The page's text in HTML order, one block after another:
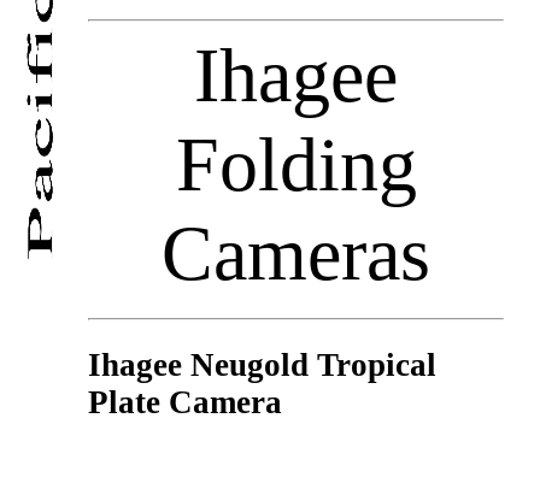
Ihagee
Folding
Cameras
Ihagee Neugold Tropical
Plate Camera